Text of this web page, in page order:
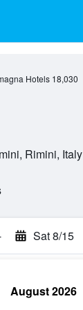
Hotels 18,030
Rimini, Italy
Sat 8/15
August 2026